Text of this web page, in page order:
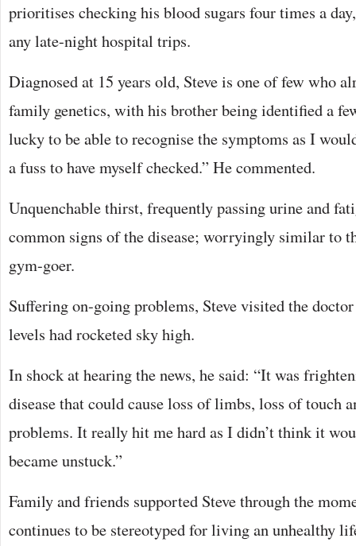
prioritises checking his blood sugars four times a
any late-night hospital trips.
Diagnosed at 15 years old, Steve is one of few who
family genetics, with his brother being identified a
lucky to be able to recognise the symptoms as I
a fuss to have myself checked.” He commented.
Unquenchable thirst, frequently passing urine and
common signs of the disease; worryingly similar to
gym-goer.
Suffering on-going problems, Steve visited the
levels had rocketed sky high.
In shock at hearing the news, he said: “It was
disease that could cause loss of limbs, loss of touch
problems. It really hit me hard as I didn’t think it
became unstuck.”
Family and friends supported Steve through the
continues to be stereotyped for living an unhealthy